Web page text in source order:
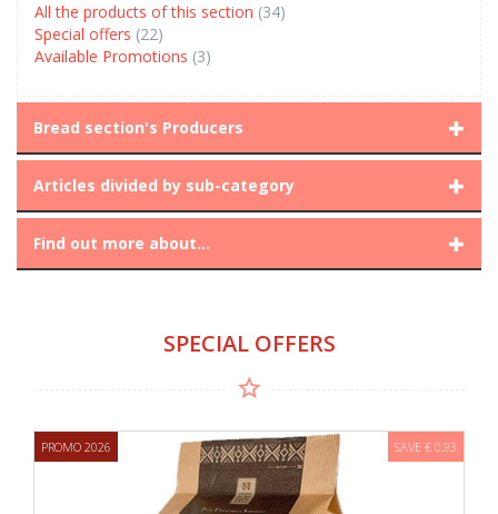
All the products of this section (34)
Special offers (22)
Available Promotions (3)
Bread section's Producers
Articles divided by sub-category
Find out more about...
SPECIAL OFFERS
PROMO 2026 SAVE € 0,93